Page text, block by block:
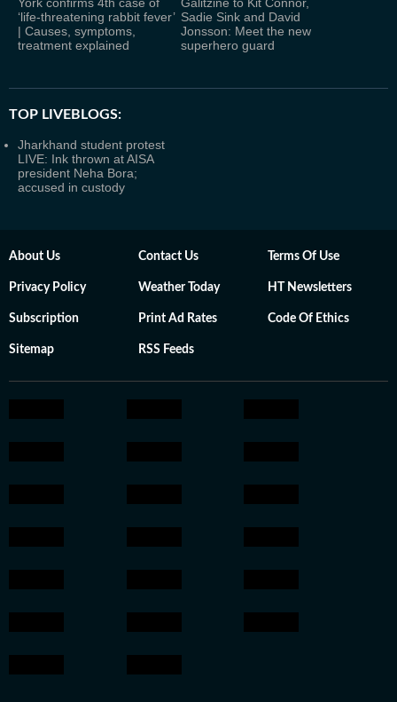
‘life-threatening rabbit fever’
| Causes, symptoms,
treatment explained
Sadie Sink and David
Jonsson: Meet the new
superhero guard
TOP LIVEBLOGS:
Jharkhand student protest
LIVE: Ink thrown at AISA
president Neha Bora;
accused in custody
About Us Contact Us Terms Of Use
Privacy Policy Weather Today HT Newsletters
Subscription Print Ad Rates Code Of Ethics
Sitemap RSS Feeds